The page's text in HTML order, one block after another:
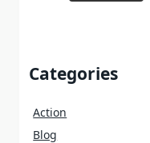
Categories
Action
Blog